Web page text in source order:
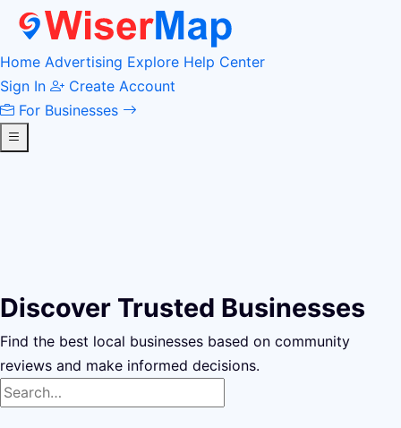
Home Advertising Explore Help Center
Sign In
Create Account
For Businesses
Discover Trusted Businesses
Find the best local businesses based on community
reviews and make informed decisions.